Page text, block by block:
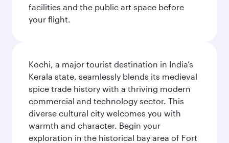
facilities and the public art space before
your flight.
Kochi, a major tourist destination in India’s
Kerala state, seamlessly blends its medieval
spice trade history with a thriving modern
commercial and technology sector. This
diverse cultural city welcomes you with
warmth and character. Begin your
exploration in the historical bay area of Fort